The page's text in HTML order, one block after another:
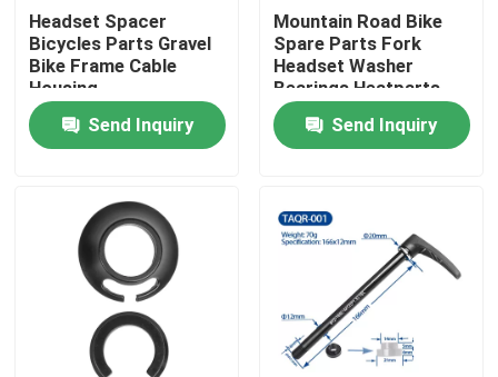
Quality Control
Contact Us
Request A Quote
Carbon Mountain Bike
Carbon Road Bike
Carbon Mountain Bike Frame
Headset Spacer
Bicycles Parts Gravel
Bike Frame Cable
Housing
Send Inquiry
Mountain Road Bike
Spare Parts Fork
Headset Washer
Bearings Heatparts
Send Inquiry